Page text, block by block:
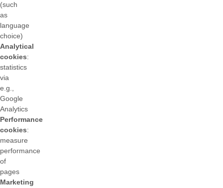
(such
as
language
choice)
Analytical
cookies:
statistics
via
e.g.,
Google
Analytics
Performance
cookies:
measure
performance
of
pages
Marketing